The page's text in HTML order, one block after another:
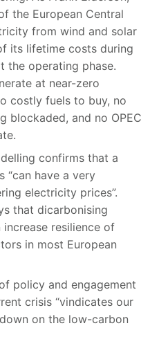
the European Central
from wind and solar
its lifetime costs during
the operating phase.
at near-zero
costly fuels to buy, no
blockaded, and no OPEC
confirms that a
“can have a very
electricity prices”.
that dicarbonising
resilience of
in most European
policy and engagement
crisis “vindicates our
on the low-carbon